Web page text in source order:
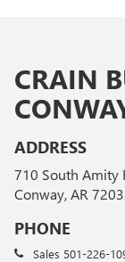
CRAIN
ADDRESS
710 South Amity
Conway, AR
PHONE
Sales 501-226-